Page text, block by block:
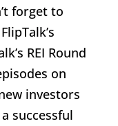
forget to
REI Round
on
investors
successful